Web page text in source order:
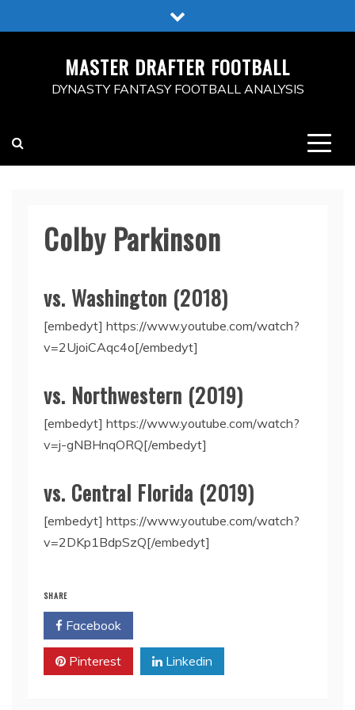
to
MASTER DRAFTER FOOTBALL
DYNASTY FANTASY FOOTBALL ANALYSIS
Colby Parkinson
vs. Washington (2018)
[embedyt] https://www.youtube.com/watch?
v=2UjoiCAqc4o[/embedyt]
vs. Northwestern (2019)
[embedyt] https://www.youtube.com/watch?
v=j-gNBHnqORQ[/embedyt]
vs. Central Florida (2019)
[embedyt] https://www.youtube.com/watch?
v=2DKp1BdpSzQ[/embedyt]
SHARE
Facebook
Pinterest Linkedin